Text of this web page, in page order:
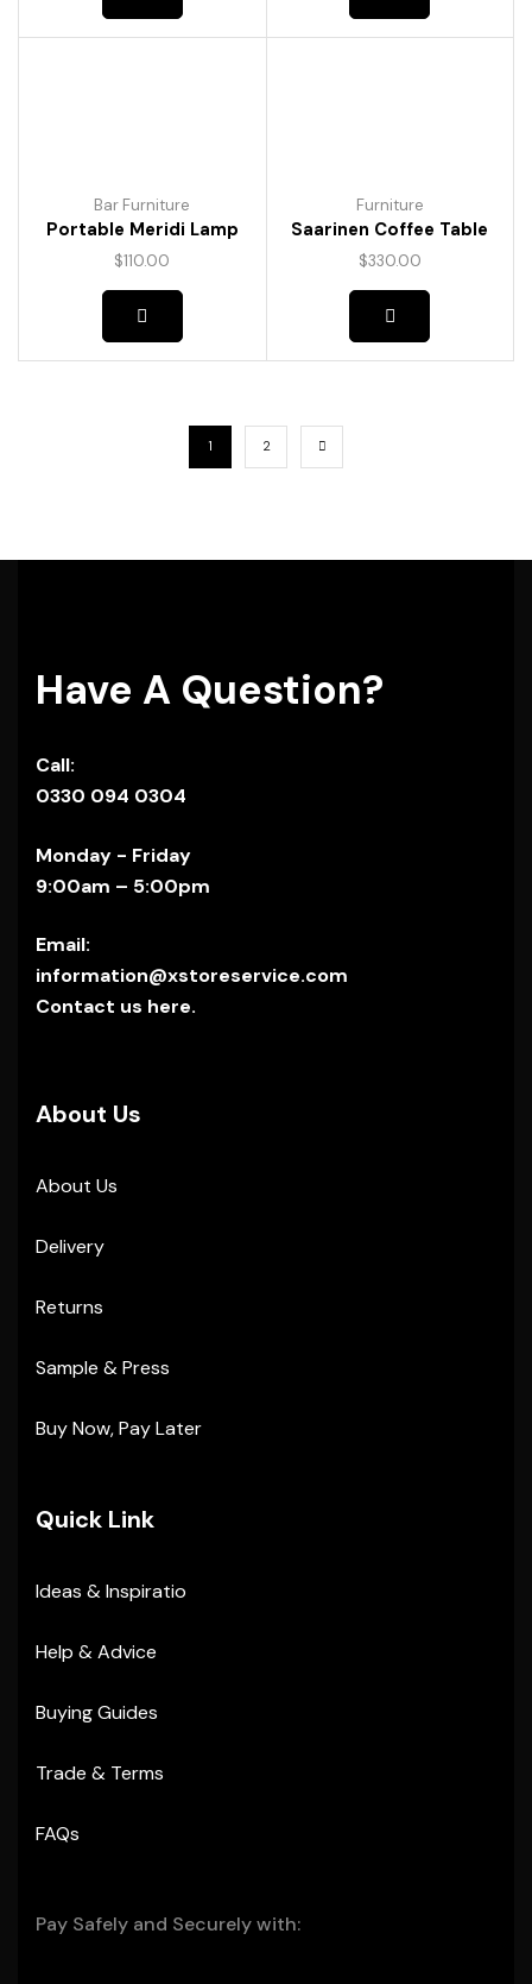
Bar Furniture
Portable Meridi Lamp
$110.00
Furniture
Saarinen Coffee Table
$330.00
1 2
Have A Question?
Call:
0330 094 0304
Monday - Friday
9:00am – 5:00pm
Email:
information@xstoreservice.com
Contact us here.
About Us
About Us
Delivery
Returns
Sample & Press
Buy Now, Pay Later
Quick Link
Ideas & Inspiratio
Help & Advice
Buying Guides
Trade & Terms
FAQs
Pay Safely and Securely with: